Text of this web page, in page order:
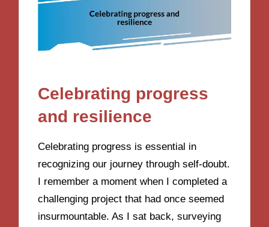
Celebrating progress
and resilience
Celebrating progress is essential in
recognizing our journey through self-doubt.
I remember a moment when I completed a
challenging project that had once seemed
insurmountable. As I sat back, surveying